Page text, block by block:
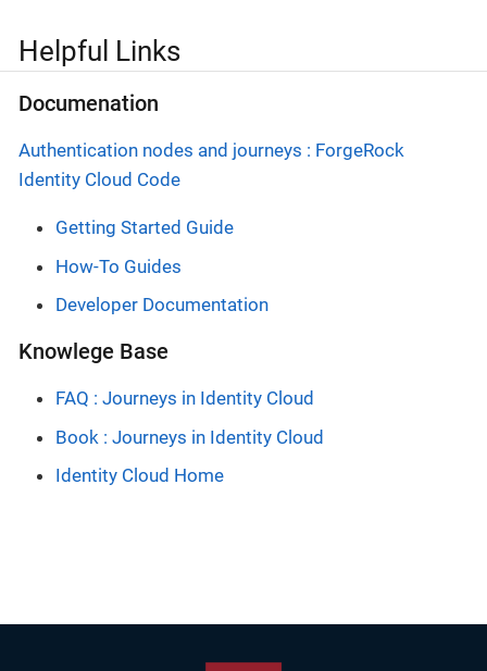
Helpful Links
Documenation
Authentication nodes and journeys : ForgeRock
Identity Cloud Code
Getting Started Guide
How-To Guides
Developer Documentation
Knowlege Base
FAQ : Journeys in Identity Cloud
Book : Journeys in Identity Cloud
Identity Cloud Home